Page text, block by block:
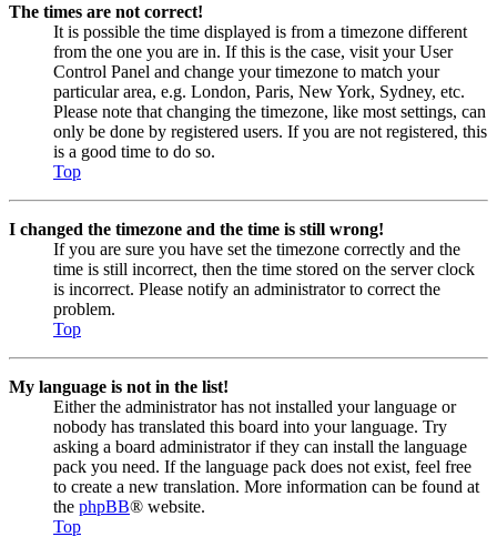
The times are not correct!
It is possible the time displayed is from a timezone different
from the one you are in. If this is the case, visit your User
Control Panel and change your timezone to match your
particular area, e.g. London, Paris, New York, Sydney, etc.
Please note that changing the timezone, like most settings, can
only be done by registered users. If you are not registered, this
is a good time to do so.
Top
I changed the timezone and the time is still wrong!
If you are sure you have set the timezone correctly and the
time is still incorrect, then the time stored on the server clock
is incorrect. Please notify an administrator to correct the
problem.
Top
My language is not in the list!
Either the administrator has not installed your language or
nobody has translated this board into your language. Try
asking a board administrator if they can install the language
pack you need. If the language pack does not exist, feel free
to create a new translation. More information can be found at
the phpBB® website.
Top